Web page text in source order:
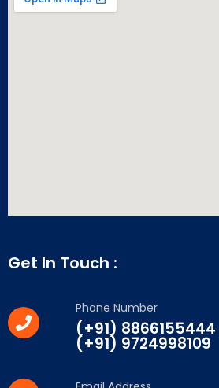
Get In Touch :
Phone Number
(+91) 8866155444
(+91) 9724998109